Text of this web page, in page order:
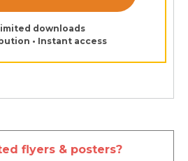
downloads
• Instant access
flyers & posters?